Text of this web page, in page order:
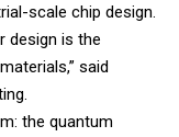
scale chip design.
design is the
said
the quantum